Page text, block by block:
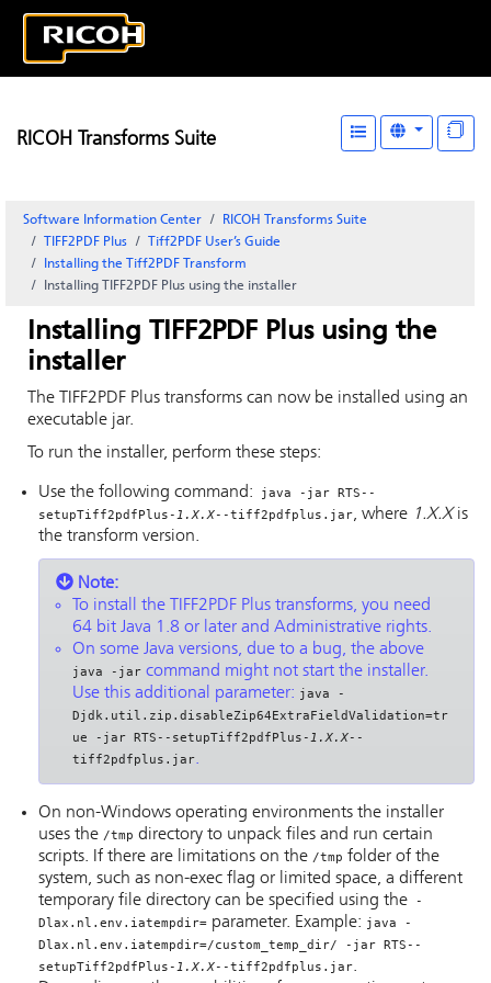
RICOH Transforms Suite
Software Information Center
RICOH Transforms Suite
TIFF2PDF Plus
Tiff2PDF User’s Guide
Installing the Tiff2PDF Transform
Installing TIFF2PDF Plus using the installer
Installing TIFF2PDF Plus using the
installer
The TIFF2PDF Plus transforms can now be installed using an
executable jar.
To run the installer, perform these steps:
Use the following command: java -jar RTS--
setupTiff2pdfPlus-1.X.X--tiff2pdfplus.jar, where 1.X.Xis
the transform version.
Note:
To install the TIFF2PDF Plus transforms, you need
64 bit Java 1.8 or later and Administrative rights.
On some Java versions, due to a bug, the above
java -jar command might not start the installer.
Use this additional parameter: java -
Djdk.util.zip.disableZip64ExtraFieldValidation=tr
ue -jar RTS--setupTiff2pdfPlus-1.X.X--
tiff2pdfplus.jar.
On non-Windows operating environments the installer
uses the /tmp directory to unpack files and run certain
scripts. If there are limitations on the /tmp folder of the
system, such as non-exec flag or limited space, a different
temporary file directory can be specified using the -
Dlax.nl.env.iatempdir= parameter. Example: java -
Dlax.nl.env.iatempdir=/custom_temp_dir/ -jar RTS--
setupTiff2pdfPlus-1.X.X--tiff2pdfplus.jar.